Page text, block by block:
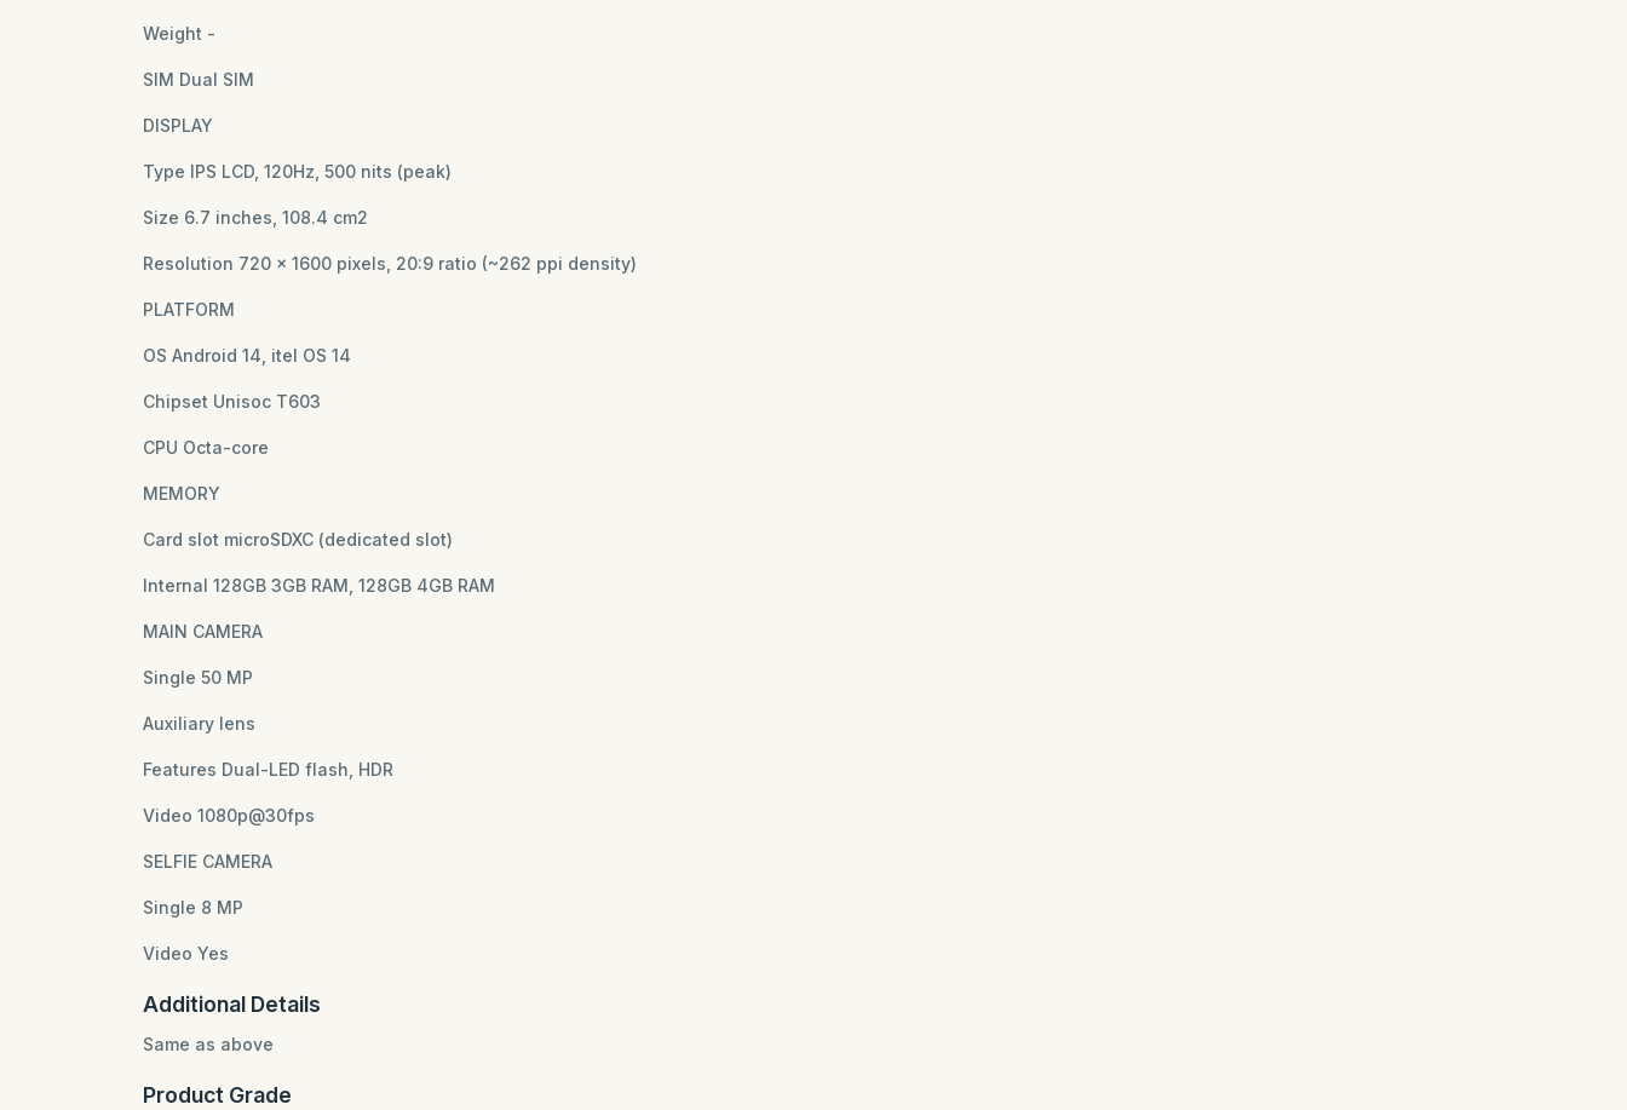
Weight -
SIM Dual SIM
DISPLAY
Type IPS LCD, 120Hz, 500 nits (peak)
Size 6.7 inches, 108.4 cm2
Resolution 720 x 1600 pixels, 20:9 ratio (~262 ppi density)
PLATFORM
OS Android 14, itel OS 14
Chipset Unisoc T603
CPU Octa-core
MEMORY
Card slot microSDXC (dedicated slot)
Internal 128GB 3GB RAM, 128GB 4GB RAM
MAIN CAMERA
Single 50 MP
Auxiliary lens
Features Dual-LED flash, HDR
Video 1080p@30fps
SELFIE CAMERA
Single 8 MP
Video Yes
Additional Details
Same as above
Product Grade